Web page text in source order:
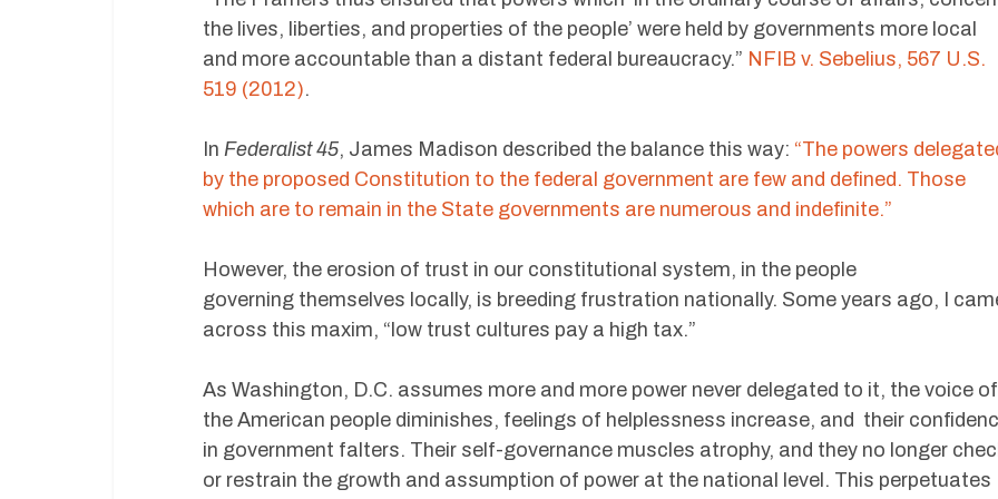
the lives, liberties, and properties of the people’ were held by governments more local
and more accountable than a distant federal bureaucracy.” NFIB v. Sebelius, 567 U.S.
519 (2012).
In Federalist 45, James Madison described the balance this way: “The powers
by the proposed Constitution to the federal government are few and defined. Those
which are to remain in the State governments are numerous and indefinite.”
However, the erosion of trust in our constitutional system, in the people
governing themselves locally, is breeding frustration nationally. Some years ago, I
across this maxim, “low trust cultures pay a high tax.”
As Washington, D.C. assumes more and more power never delegated to it, the voice of
the American people diminishes, feelings of helplessness increase, and their
in government falters. Their self-governance muscles atrophy, and they no longer
or restrain the growth and assumption of power at the national level. This perpetuates